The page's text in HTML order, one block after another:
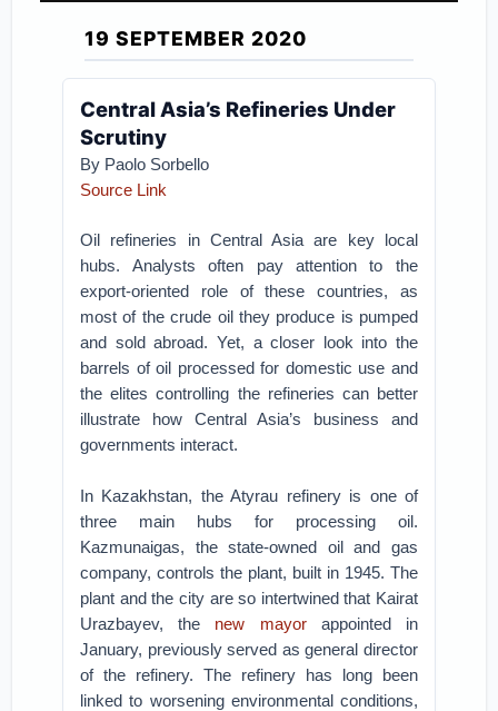
19 SEPTEMBER 2020
Central Asia’s Refineries Under
Scrutiny
By Paolo Sorbello
Source Link
Oil refineries in Central Asia are key local
hubs. Analysts often pay attention to the
export-oriented role of these countries, as
most of the crude oil they produce is pumped
and sold abroad. Yet, a closer look into the
barrels of oil processed for domestic use and
the elites controlling the refineries can better
illustrate how Central Asia’s business and
governments interact.
In Kazakhstan, the Atyrau refinery is one of
three main hubs for processing oil.
Kazmunaigas, the state-owned oil and gas
company, controls the plant, built in 1945. The
plant and the city are so intertwined that Kairat
Urazbayev, the new mayorappointed in
January, previously served as general director
of the refinery. The refinery has long been
linked to worsening environmental conditions,